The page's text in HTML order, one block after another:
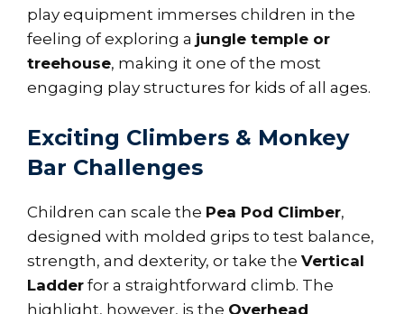
play equipment immerses children in the
feeling of exploring a jungle temple or
treehouse, making it one of the most
engaging play structures for kids of all ages.
Exciting Climbers & Monkey
Bar Challenges
Children can scale the Pea Pod Climber,
designed with molded grips to test balance,
strength, and dexterity, or take the Vertical
Ladder for a straightforward climb. The
highlight, however, is the Overhead